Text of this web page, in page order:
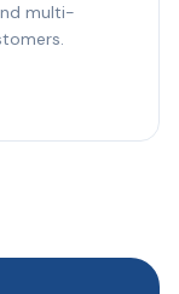
multi-